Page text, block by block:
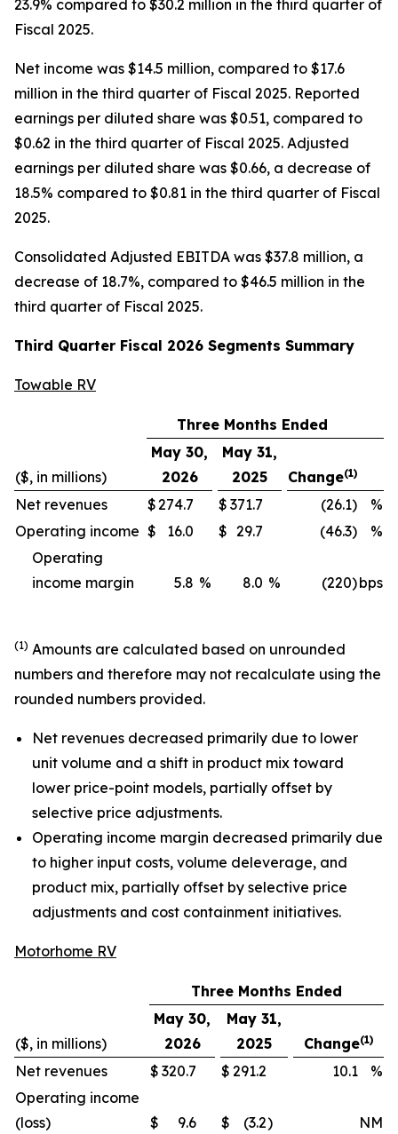
23.9% compared to $30.2 million in the third quarter of
Fiscal 2025.
Net income was $14.5 million, compared to $17.6
million in the third quarter of Fiscal 2025. Reported
earnings per diluted share was $0.51, compared to
$0.62 in the third quarter of Fiscal 2025. Adjusted
earnings per diluted share was $0.66, a decrease of
18.5% compared to $0.81 in the third quarter of Fiscal
2025.
Consolidated Adjusted EBITDA was $37.8 million, a
decrease of 18.7%, compared to $46.5 million in the
third quarter of Fiscal 2025.
Third Quarter Fiscal 2026 Segments Summary
Towable RV
Three Months Ended
($, in millions)
May 30,
2026
May 31,
2025
Change(1)
Net revenues $274.7 $ 371.7 (26.1)
%
Operating income $ 16.0 $ 29.7 (46.3)
%
Operating
income margin
5.8 % 8.0 % (220)bps
(1) Amounts are calculated based on unrounded
numbers and therefore may not recalculate using the
rounded numbers provided.
Net revenues decreased primarily due to lower
unit volume and a shift in product mix toward
lower price-point models, partially offset by
selective price adjustments.
Operating income margin decreased primarily due
to higher input costs, volume deleverage, and
product mix, partially offset by selective price
adjustments and cost containment initiatives.
Motorhome RV
Three Months Ended
($, in millions)
May 30,
2026
May 31,
2025
Change(1)
Net revenues $ 320.7 $ 291.2 10.1
%
Operating income
(loss)
$ 9.6 $ (3.2)
NM